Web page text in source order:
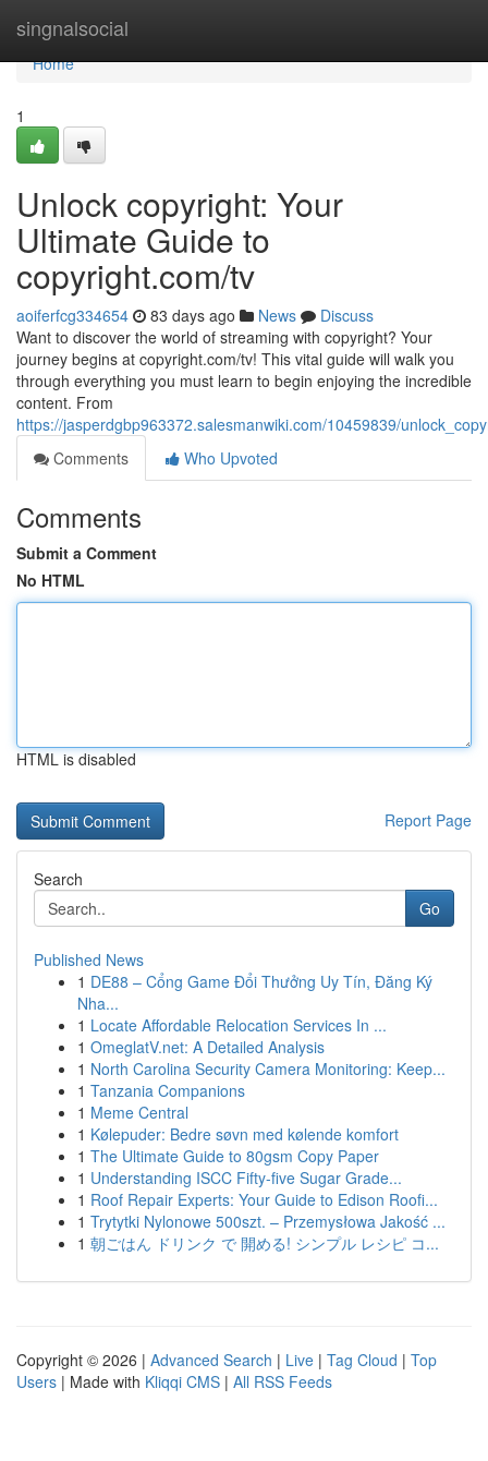
singnalsocial
Home
Home
1
Unlock copyright: Your
Ultimate Guide to
copyright.com/tv
aoiferfcg334654 83 days ago News
Discuss
Want to discover the world of streaming with copyright? Your
journey begins at copyright.com/tv! This vital guide will walk you
through everything you must learn to begin enjoying the incredible
content. From
https://jasperdgbp963372.salesmanwiki.com/10459839/
Comments
Who Upvoted
Comments
Submit a Comment
No HTML
HTML is disabled
Report Page
Search
Go
Published News
1 DE88 – Cổng Game Đổi Thưởng Uy Tín, Đăng Ký
Nha...
1 Locate Affordable Relocation Services In ...
1 OmeglatV.net: A Detailed Analysis
1 North Carolina Security Camera Monitoring: Keep...
1 Tanzania Companions
1 Meme Central
1 Kølepuder: Bedre søvn med kølende komfort
1 The Ultimate Guide to 80gsm Copy Paper
1 Understanding ISCC Fifty-five Sugar Grade...
1 Roof Repair Experts: Your Guide to Edison Roofi...
1 Trytytki Nylonowe 500szt. – Przemysłowa Jakość ...
1 朝ごはん ドリンク で 開める! シンプル レシピ コ...
Copyright © 2026 | Advanced Search | Live | Tag Cloud | Top
Users | Made with Kliqqi CMS | All RSS Feeds